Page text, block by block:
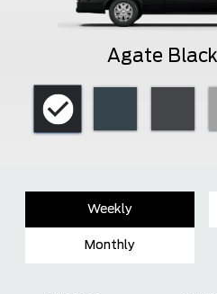
Agate
Weekly
Monthly